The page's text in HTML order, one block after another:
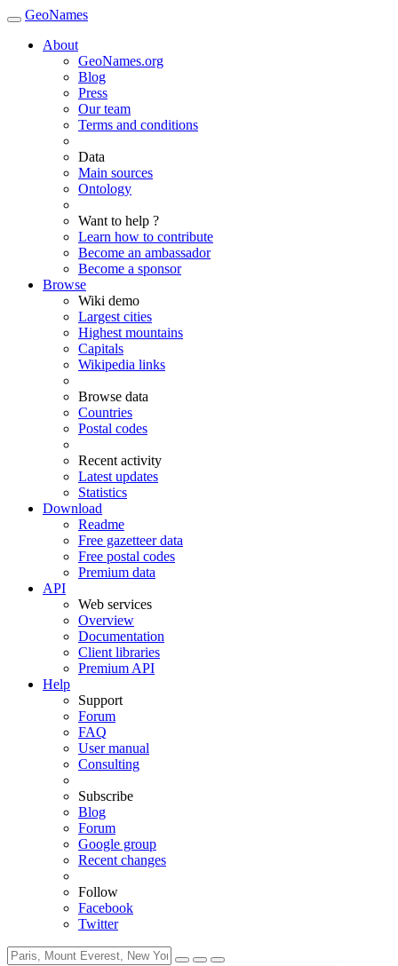
GeoNames
About
GeoNames.org
Blog
Press
Our team
Terms and conditions
Data
Main sources
Ontology
Want to help ?
Learn how to contribute
Become an ambassador
Become a sponsor
Browse
Wiki demo
Largest cities
Highest mountains
Capitals
Wikipedia links
Browse data
Countries
Postal codes
Recent activity
Latest updates
Statistics
Download
Readme
Free gazetteer data
Free postal codes
Premium data
API
Web services
Overview
Documentation
Client libraries
Premium API
Help
Support
Forum
FAQ
User manual
Consulting
Subscribe
Blog
Forum
Google group
Recent changes
Follow
Facebook
Twitter